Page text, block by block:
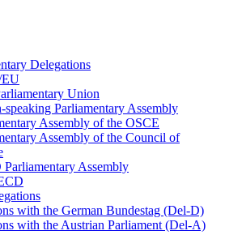
Delegations
Union
speaking Parliamentary Assembly
Assembly of the OSCE
Assembly of the Council of
Assembly
with the German Bundestag (Del-D)
with the Austrian Parliament (Del-A)